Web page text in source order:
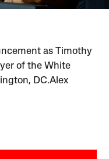
as Timothy
of the White
DC.Alex